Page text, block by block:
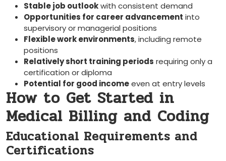
Stable job outlookwith ⁢consistent demand
Opportunities for career advancement into
supervisory or managerial positions
Flexible work environments, including remote
positions
Relatively short training periods requiring only a
certification or ⁤diploma
Potential for good income⁣even at entry levels
How to Get Started in
Medical Billing and Coding
Educational Requirements and
Certifications